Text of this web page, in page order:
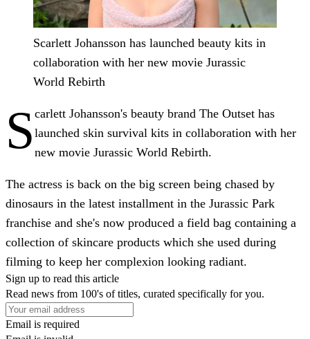
Scarlett Johansson has launched beauty kits in
collaboration with her new movie Jurassic
World Rebirth
S carlett Johansson's beauty brand The Outset has
launched skin survival kits in collaboration with her
new movie Jurassic World Rebirth.
The actress is back on the big screen being chased by
dinosaurs in the latest installment in the Jurassic Park
franchise and she's now produced a field bag containing a
collection of skincare products which she used during
filming to keep her complexion looking radiant.
Sign up to read this article
Read news from 100's of titles, curated specifically for you.
Email is required